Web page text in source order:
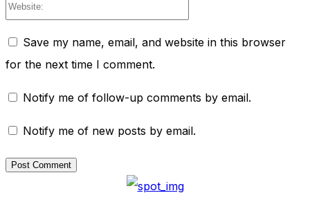
Save my name, email, and website in this browser
for the next time I comment.
Notify me of follow-up comments by email.
Notify me of new posts by email.